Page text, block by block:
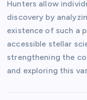
Hunters allow
discovery by
existence of such a
accessible stellar
strengthening the
and exploring this